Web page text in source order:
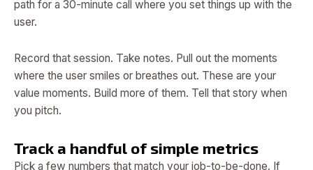
path for a 30-minute call where you set things up with the
user.
Record that session. Take notes. Pull out the moments
where the user smiles or breathes out. These are your
value moments. Build more of them. Tell that story when
you pitch.
Track a handful of simple metrics
Pick a few numbers that match your job-to-be-done. If